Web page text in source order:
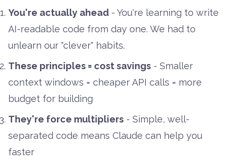
You're actually ahead - You're learning to write
AI-readable code from day one. We had to
unlearn our "clever" habits.
These principles = cost savings - Smaller
context windows = cheaper API calls = more
budget for building
They're force multipliers - Simple, well-
separated code means Claude can help you
faster